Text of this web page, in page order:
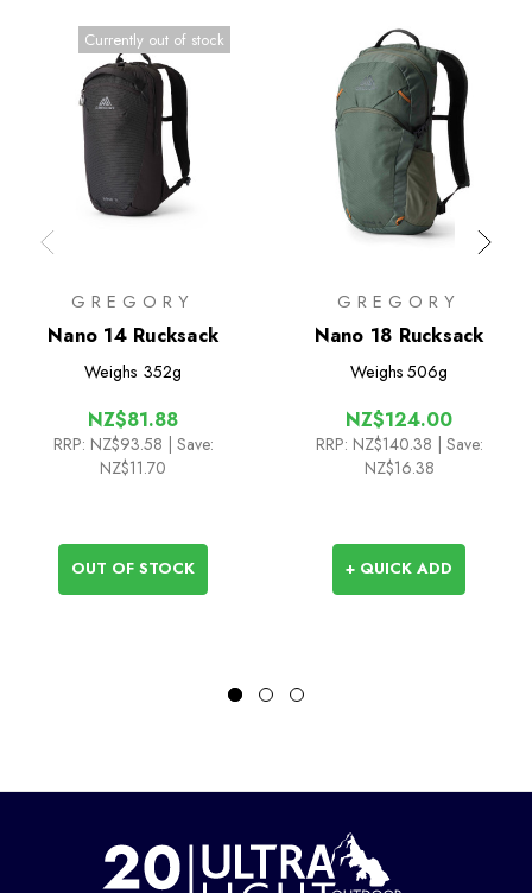
Currently out of stock
GREGORY
Nano 14 Rucksack
Weighs 352g
NZ$81.88
RRP: NZ$93.58
| Save:
NZ$11.70
OUT OF STOCK
GREGORY
Nano 18 Rucksack
Weighs 506g
NZ$124.00
RRP: NZ$140.38
| Save:
NZ$16.38
+ QUICK ADD